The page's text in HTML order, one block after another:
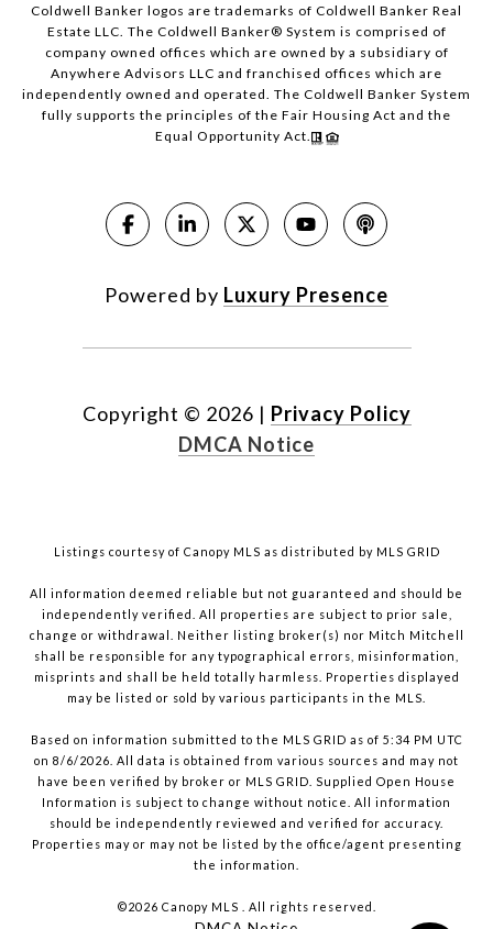
Coldwell Banker logos are trademarks of Coldwell Banker Real
Estate LLC. The Coldwell Banker® System is comprised of
company owned offices which are owned by a subsidiary of
Anywhere Advisors LLC and franchised offices which are
independently owned and operated. The Coldwell Banker System
fully supports the principles of the Fair Housing Act and the
Equal Opportunity Act.
Powered by Luxury Presence
Copyright © 2026 | Privacy Policy
DMCA Notice
Listings courtesy of Canopy MLS as distributed by MLS GRID
All information deemed reliable but not guaranteed and should be
independently verified. All properties are subject to prior sale,
change or withdrawal. Neither listing broker(s) nor Mitch Mitchell
shall be responsible for any typographical errors, misinformation,
misprints and shall be held totally harmless. Properties displayed
may be listed or sold by various participants in the MLS.
Based on information submitted to the MLS GRID as of 5:34 PM UTC
on 8/6/2026. All data is obtained from various sources and may not
have been verified by broker or MLS GRID. Supplied Open House
Information is subject to change without notice. All information
should be independently reviewed and verified for accuracy.
Properties may or may not be listed by the office/agent presenting
the information.
©2026 Canopy MLS . All rights reserved.